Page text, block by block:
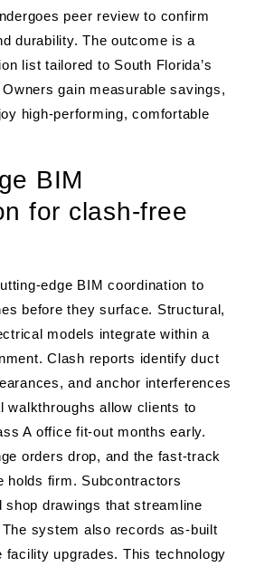
peer review to confirm
durability. The outcome is a
list tailored to South Florida’s
gain measurable savings,
high-performing, comfortable
BIM
for clash-free
edge BIM coordination to
before they surface. Structural,
models integrate within a
Clash reports identify duct
and anchor interferences
walkthroughs allow clients to
A office fit-out months early.
orders drop, and the fast-track
holds firm. Subcontractors
shop drawings that streamline
system also records as-built
facility upgrades. This technology